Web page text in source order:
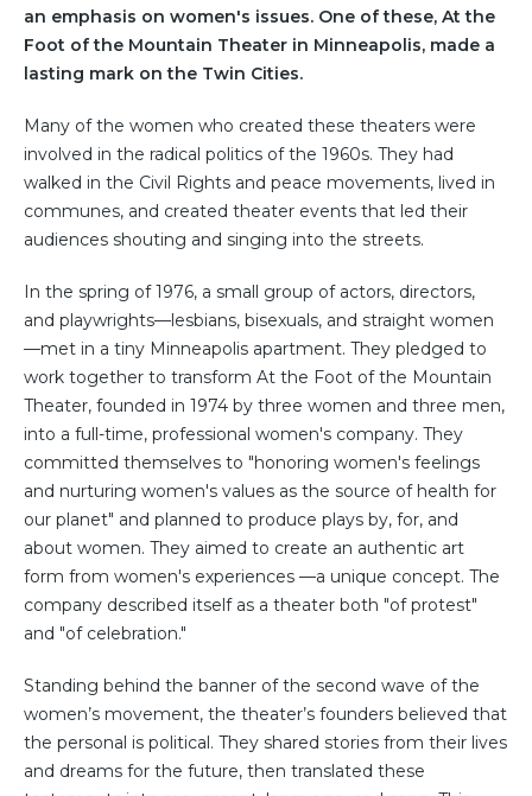
an emphasis on women's issues. One of these, At the
Foot of the Mountain Theater in Minneapolis, made a
lasting mark on the Twin Cities.
Many of the women who created these theaters were
involved in the radical politics of the 1960s. They had
walked in the Civil Rights and peace movements, lived in
communes, and created theater events that led their
audiences shouting and singing into the streets.
In the spring of 1976, a small group of actors, directors,
and playwrights—lesbians, bisexuals, and straight women
—met in a tiny Minneapolis apartment. They pledged to
work together to transform At the Foot of the Mountain
Theater, founded in 1974 by three women and three men,
into a full-time, professional women's company. They
committed themselves to "honoring women's feelings
and nurturing women's values as the source of health for
our planet" and planned to produce plays by, for, and
about women. They aimed to create an authentic art
form from women's experiences —a unique concept. The
company described itself as a theater both "of protest"
and "of celebration."
Standing behind the banner of the second wave of the
women’s movement, the theater’s founders believed that
the personal is political. They shared stories from their lives
and dreams for the future, then translated these